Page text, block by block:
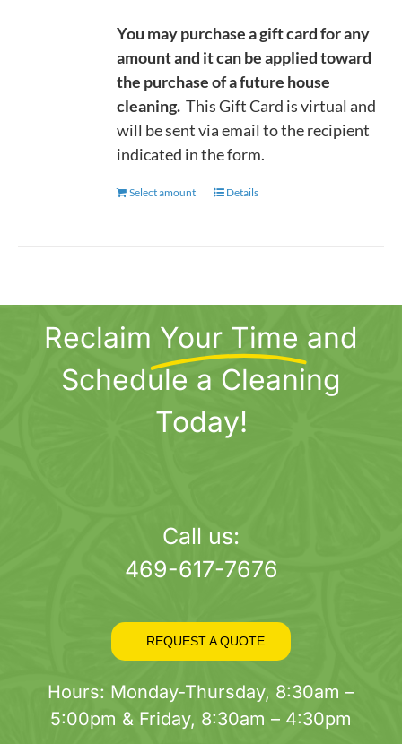
You may purchase a gift card for any
amount and it can be applied toward
the purchase of a future house
cleaning. This Gift Card is virtual and
will be sent via email to the recipient
indicated in the form.
Select amount
This
options
may
be
chosen
on
Details
Reclaim Your Time and
Schedule a Cleaning
Today!
Call us:
469-617-7676
REQUEST A QUOTE
Hours: Monday-Thursday, 8:30am –
5:00pm & Friday, 8:30am – 4:30pm